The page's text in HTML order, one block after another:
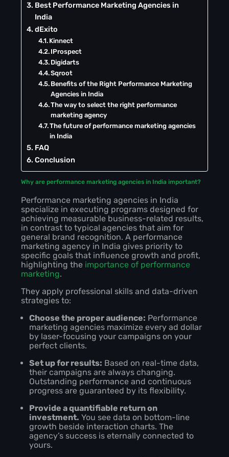
Best Performance Marketing Agencies in
India
dExito
Kinnect
IProspect
Digidarts
Sqroot
Benefits of the Right Performance Marketing
Agencies in India
The way to select the right performance
marketing agency
The future of performance marketing agencies
in India
FAQ
Conclusion
Why are performance marketing agencies in India important?
Performance marketing agencies in India
specialize in executing programs designed for
achieving measurable business-related results,
in contrast to typical agencies that aim for
general brand recognition. A performance
marketing agency in India gives priority to
specific goals that influence growth and profit,
highlighting the importance of performance
marketing.
They apply professional skills and data-driven
strategies to:
Choose the proper audience: Performance
marketing agencies maximize every ad dollar
by laser-focusing your campaigns on your
perfect clients.
Set up for results: Based on real-time data,
their campaigns are always changing.
Outstanding performance and continuous
progress are guaranteed by its flexibility.
Provide a quantifiable return on
investment. You see data on bottom-line
growth beside interaction charts. The
agency’s success is eternally connected to
yours.